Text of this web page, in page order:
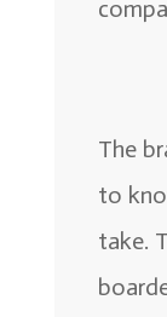
The
to
take.